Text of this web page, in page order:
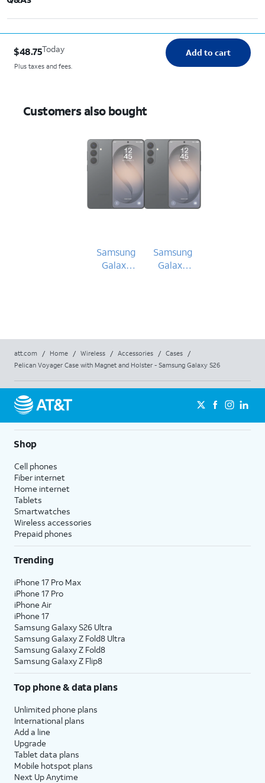
$48.75Today
Plus taxes and fees.
Add to cart
Customers also bought
Samsung
Galaxy
Samsung
Galaxy
att.com / Home / Wireless / Accessories / Cases
/
Pelican Voyager Case with Magnet and Holster - Samsung Galaxy S26
Shop
Cell phones
Fiber internet
Home internet
Tablets
Smartwatches
Wireless accessories
Prepaid phones
Trending
iPhone 17 Pro Max
iPhone 17 Pro
iPhone Air
iPhone 17
Samsung Galaxy S26 Ultra
Samsung Galaxy Z Fold8 Ultra
Samsung Galaxy Z Fold8
Samsung Galaxy Z Flip8
Top phone & data plans
Unlimited phone plans
International plans
Add a line
Upgrade
Tablet data plans
Mobile hotspot plans
Next Up Anytime